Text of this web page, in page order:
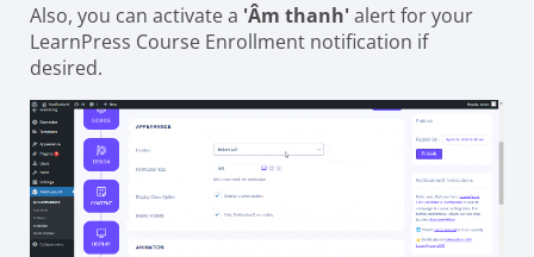
Also, you can activate a 'Âm thanh'alert for your
LearnPress Course Enrollment notification if
desired.